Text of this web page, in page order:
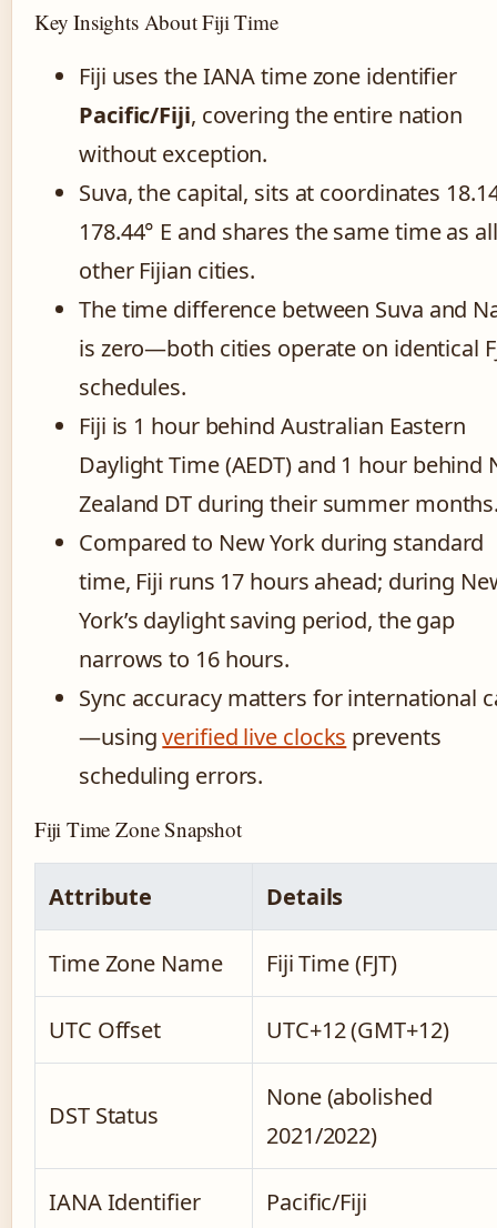
Key Insights About Fiji Time
Fiji uses the IANA time zone identifier
Pacific/Fiji, covering the entire nation
without exception.
Suva, the capital, sits at coordinates
178.44° E and shares the same time as all
other Fijian cities.
The time difference between Suva and
is zero—both cities operate on identical
schedules.
Fiji is 1 hour behind Australian Eastern
Daylight Time (AEDT) and 1 hour behind
Zealand DT during their summer
Compared to New York during standard
time, Fiji runs 17 hours ahead; during
York’s daylight saving period, the gap
narrows to 16 hours.
Sync accuracy matters for international
—usingverified live clocks prevents
scheduling errors.
Fiji Time Zone Snapshot
Attribute Details
Time Zone Name Fiji Time (FJT)
UTC Offset UTC+12 (GMT+12)
DST Status
None (abolished
2021/2022)
IANA Identifier Pacific/Fiji